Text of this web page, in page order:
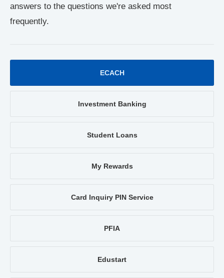
answers to the questions we're asked most
frequently.
ECACH
Investment Banking
Student Loans
My Rewards
Card Inquiry PIN Service
PFIA
Edustart